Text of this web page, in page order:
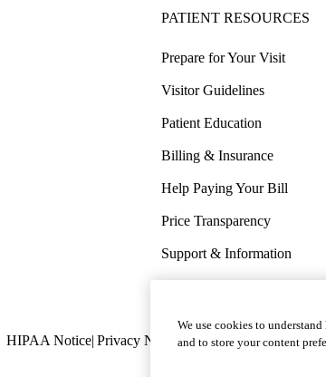
PATIENT RESOURCES
Prepare for Your Visit
Visitor Guidelines
Patient Education
Billing & Insurance
Help Paying Your Bill
Price Transparency
Support & Information
Wellness & Routine Care
Policy
HIPAA Notice Privacy Notice Nondiscrimination
We use cookies to
and to store your content